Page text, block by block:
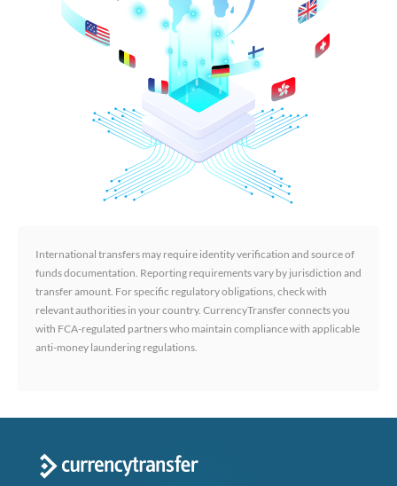
International transfers may require identity verification and source of
funds documentation. Reporting requirements vary by jurisdiction and
transfer amount. For specific regulatory obligations, check with
relevant authorities in your country. CurrencyTransfer connects you
with FCA-regulated partners who maintain compliance with applicable
anti-money laundering regulations.